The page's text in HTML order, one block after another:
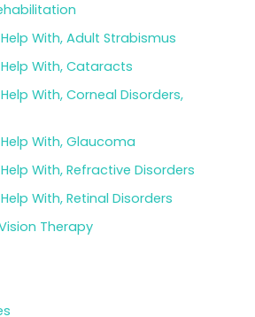
With, Adult Strabismus
With, Cataracts
With, Corneal Disorders,
With, Glaucoma
With, Refractive Disorders
With, Retinal Disorders
Therapy